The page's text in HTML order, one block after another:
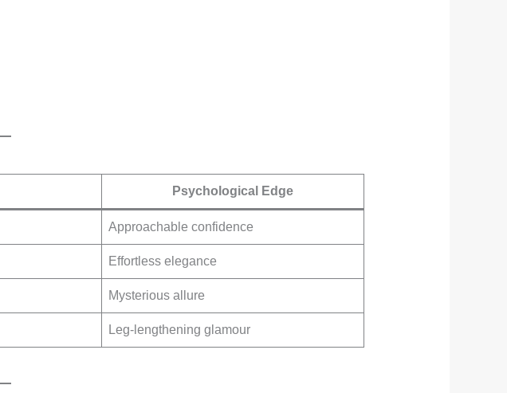
Psychological Edge
Approachable confidence
Effortless elegance
Mysterious allure
Leg-lengthening glamour